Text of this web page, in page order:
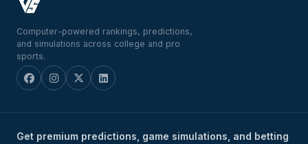
Computer-powered rankings, predictions,
and simulations across college and pro
sports.
Get premium predictions, game simulations, and betting